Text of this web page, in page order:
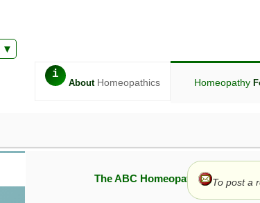
i
AboutHomeopathics Homeopathy
The ABC Homeopathy Forum
To post a